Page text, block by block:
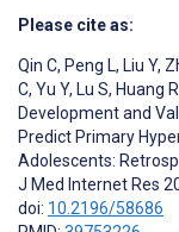
Please cite as:
Qin C, Peng L, Liu Y,
C, Yu Y, Lu S, Huang R
Development and
Predict Primary
Adolescents:
J Med Internet Res
doi: 10.2196/58686